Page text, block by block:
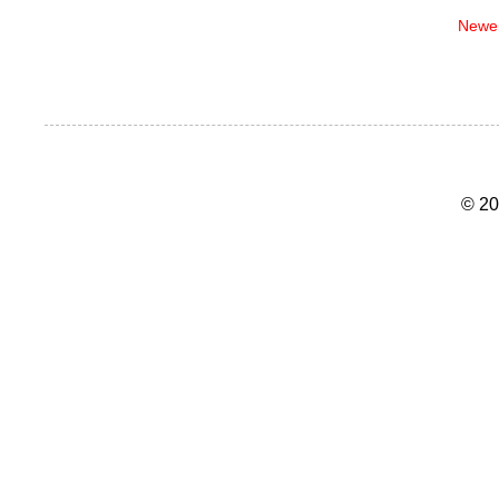
©